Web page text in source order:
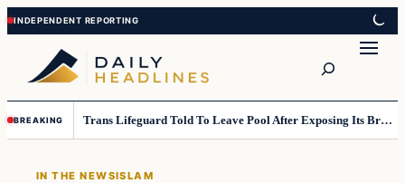
Skip
to
content
Skip
to
content
BREAKING Trans Lifeguard Told To Leave Pool After Exposing Its Breasts To Small Children….
IN THE NEWSISLAM